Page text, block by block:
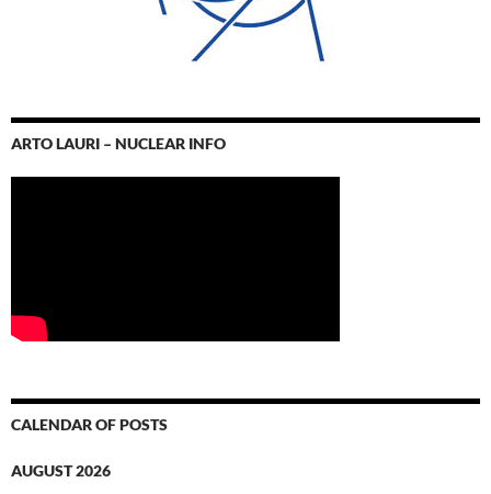
ARTO LAURI – NUCLEAR INFO
CALENDAR OF POSTS
AUGUST 2026